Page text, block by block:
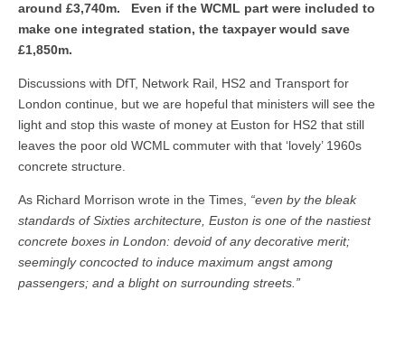
around £3,740m. Even if the WCML part were included to
make one integrated station, the taxpayer would save
£1,850m.
Discussions with DfT, Network Rail, HS2 and Transport for
London continue, but we are hopeful that ministers will see the
light and stop this waste of money at Euston for HS2 that still
leaves the poor old WCML commuter with that ‘lovely’ 1960s
concrete structure.
As Richard Morrison wrote in the Times, “even by the bleak
standards of Sixties architecture, Euston is one of the nastiest
concrete boxes in London: devoid of any decorative merit;
seemingly concocted to induce maximum angst among
passengers; and a blight on surrounding streets.”